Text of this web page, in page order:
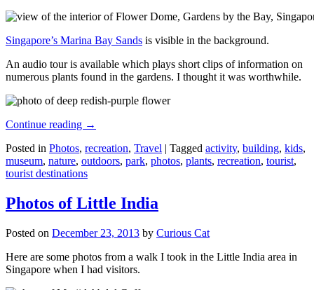
Singapore’s Marina Bay Sands is visible in the background.
An audio tour is available which plays short clips of information on
numerous plants found in the gardens. I thought it was worthwhile.
Continue reading →
Posted in Photos, recreation, Travel | Tagged activity, building, kids,
museum, nature, outdoors, park, photos, plants, recreation, tourist,
tourist destinations
Photos of Little India
Posted on December 23, 2013 by Curious Cat
Here are some photos from a walk I took in the Little India area in
Singapore when I had visitors.